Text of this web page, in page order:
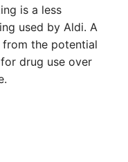
is a less
used by Aldi. A
the potential
drug use over